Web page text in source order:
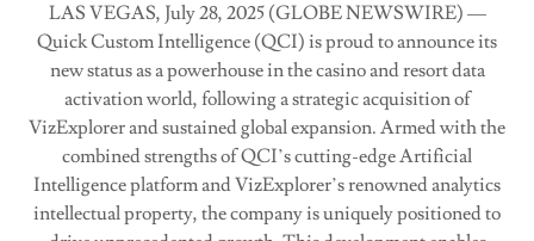
LAS VEGAS, July 28, 2025 (GLOBE NEWSWIRE) —
Quick Custom Intelligence (QCI) is proud to announce its
new status as a powerhouse in the casino and resort data
activation world, following a strategic acquisition of
VizExplorer and sustained global expansion. Armed with the
combined strengths of QCI’s cutting-edge Artificial
Intelligence platform and VizExplorer’s renowned analytics
intellectual property, the company is uniquely positioned to